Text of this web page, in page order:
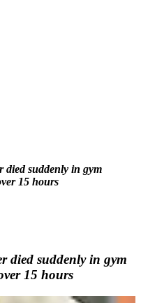
died suddenly in gym
15 hours
died suddenly in gym
15 hours